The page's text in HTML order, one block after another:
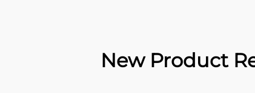
New Product